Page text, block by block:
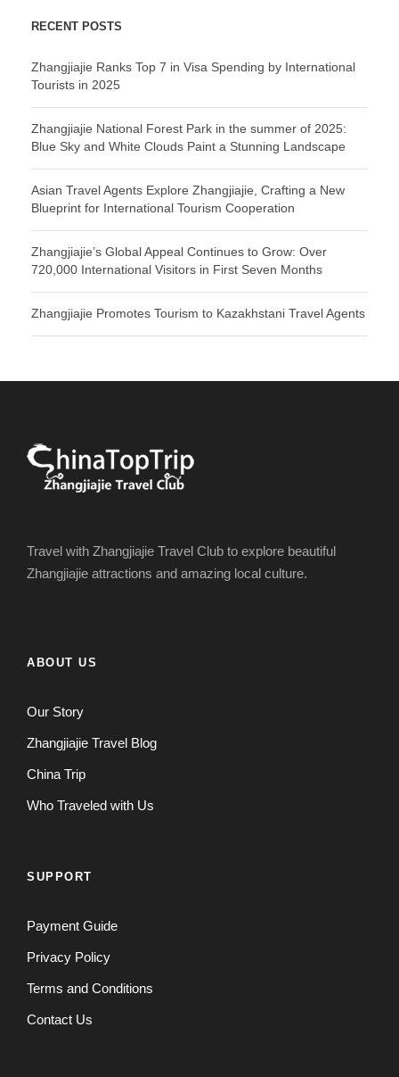
RECENT POSTS
Zhangjiajie Ranks Top 7 in Visa Spending by International
Tourists in 2025
Zhangjiajie National Forest Park in the summer of 2025:
Blue Sky and White Clouds Paint a Stunning Landscape
Asian Travel Agents Explore Zhangjiajie, Crafting a New
Blueprint for International Tourism Cooperation
Zhangjiajie’s Global Appeal Continues to Grow: Over
720,000 International Visitors in First Seven Months
Zhangjiajie Promotes Tourism to Kazakhstani Travel Agents
Travel with Zhangjiajie Travel Club to explore beautiful
Zhangjiajie attractions and amazing local culture.
ABOUT US
Our Story
Zhangjiajie Travel Blog
China Trip
Who Traveled with Us
SUPPORT
Payment Guide
Privacy Policy
Terms and Conditions
Contact Us